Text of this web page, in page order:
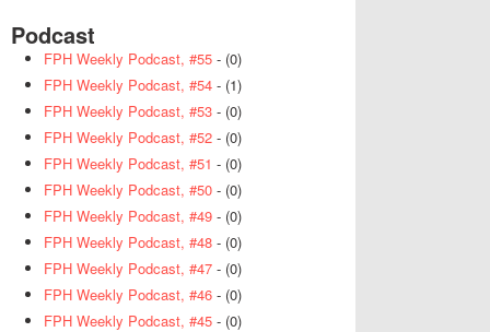
Podcast
FPH Weekly Podcast, #55 - (0)
FPH Weekly Podcast, #54 - (1)
FPH Weekly Podcast, #53 - (0)
FPH Weekly Podcast, #52 - (0)
FPH Weekly Podcast, #51 - (0)
FPH Weekly Podcast, #50 - (0)
FPH Weekly Podcast, #49 - (0)
FPH Weekly Podcast, #48 - (0)
FPH Weekly Podcast, #47 - (0)
FPH Weekly Podcast, #46 - (0)
FPH Weekly Podcast, #45 - (0)